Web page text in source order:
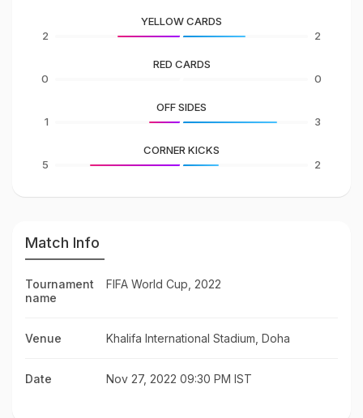
2
YELLOW CARDS
2
0
RED CARDS
0
1
OFF SIDES
3
5
CORNER KICKS
2
Match Info
Tournament
name
FIFA World Cup, 2022
Venue Khalifa International Stadium, Doha
Date Nov 27, 2022 09:30 PM IST